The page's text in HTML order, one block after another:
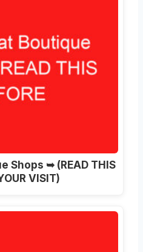
Shops ➥ (READ THIS
VISIT)